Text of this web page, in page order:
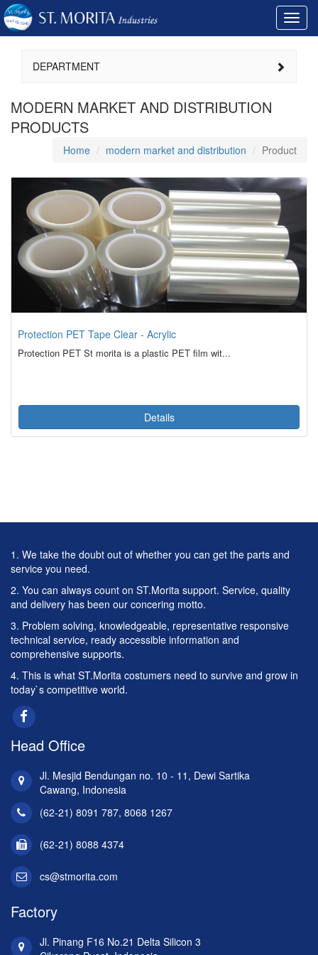
DEPARTMENT
MODERN MARKET AND DISTRIBUTION
PRODUCTS
Home modern market and distribution Product
Protection PET Tape Clear - Acrylic
Protection PET St morita is a plastic PET film wit...
Details
1. We take the doubt out of whether you can get the parts and
service you need.
2. You can always count on ST.Morita support. Service, quality
and delivery has been our concering motto.
3. Problem solving, knowledgeable, representative responsive
technical service, ready accessible information and
comprehensive supports.
4. This is what ST.Morita costumers need to survive and grow in
today`s competitive world.
Head Office
Jl. Mesjid Bendungan no. 10 - 11, Dewi Sartika
Cawang, Indonesia
(62-21) 8091 787, 8068 1267
(62-21) 8088 4374
cs@stmorita.com
Factory
Jl. Pinang F16 No.21 Delta Silicon 3